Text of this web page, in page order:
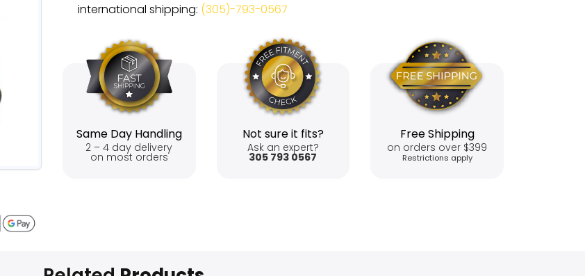
international shipping: (305)-793-0567
Same Day Handling
2 – 4 day delivery
on most orders
Not sure it fits?
Ask an expert?
305 793 0567
Free Shipping
on orders over $399
Restrictions apply